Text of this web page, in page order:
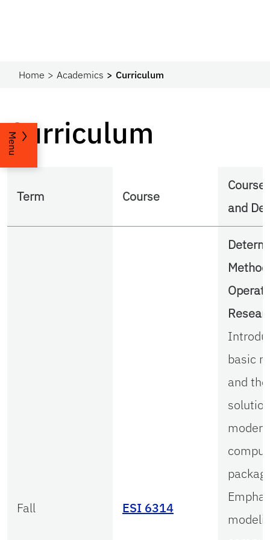
Home Academics Curriculum
Menu
Curriculum
Term Course
Course
and
Fall ESI 6314
basic
and
modern